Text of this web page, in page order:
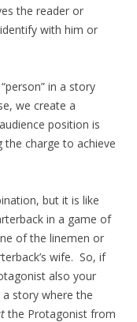
the reader or
with him or
in a story
we create a
position is
charge to achieve
but it is like
in a game of
of the linemen or
wife. So, if
also your
story where the
the Protagonist from